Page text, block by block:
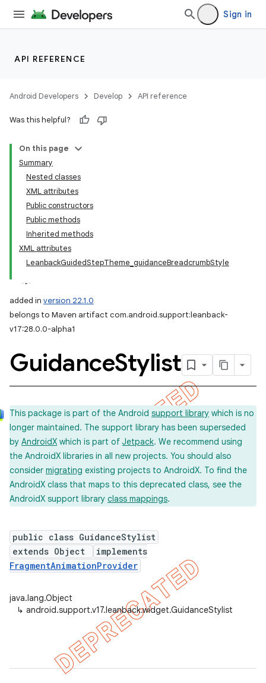
Sign in
API REFERENCE
Android Developers Develop API reference
Was this helpful?
On this page
Summary
Nested classes
XML attributes
Public constructors
Public methods
Inherited methods
XML attributes
LeanbackGuidedStepTheme_guidanceBreadcrumbStyle
added in version 22.1.0
belongs to Maven artifact com.android.support:leanback-
v17:28.0.0-alpha1
GuidanceStylist
This package is part of the Android support library which is no
longer maintained. The support library has been superseded
by AndroidX which is part of Jetpack. We recommend using
the AndroidX libraries in all new projects. You should also
consider migrating existing projects to AndroidX. To find the
AndroidX class that maps to this deprecated class, see the
AndroidX support library class mappings.
public class GuidanceStylist
extends Object
implements
FragmentAnimationProvider
java.lang.Object
↳ android.support.v17.leanback.widget.GuidanceStylist